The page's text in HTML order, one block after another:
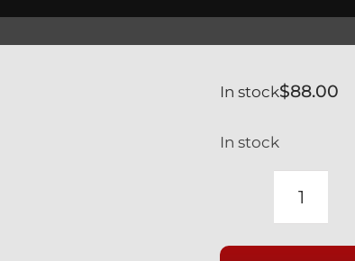
$88.00
In stock
In stock